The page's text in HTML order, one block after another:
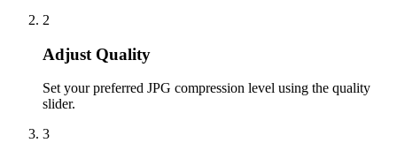
2
Adjust Quality
Set your preferred JPG compression level using the quality
slider.
3